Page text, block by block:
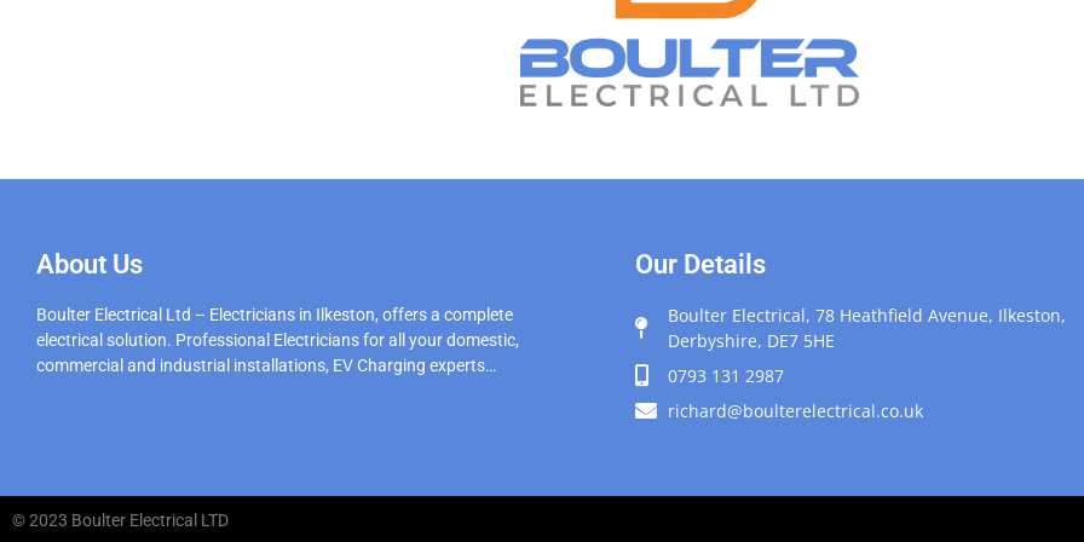
About Us
Boulter Electrical Ltd – Electricians in Ilkeston, offers a complete
electrical solution. Professional Electricians for all your domestic,
commercial and industrial installations, EV Charging experts…
Our Details
Boulter Electrical, 78 Heathfield Avenue, Ilkeston,
Derbyshire, DE7 5HE
0793 131 2987
richard@boulterelectrical.co.uk
© 2023 Boulter Electrical LTD